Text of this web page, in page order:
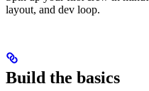
layout, and dev loop.
Build the basics